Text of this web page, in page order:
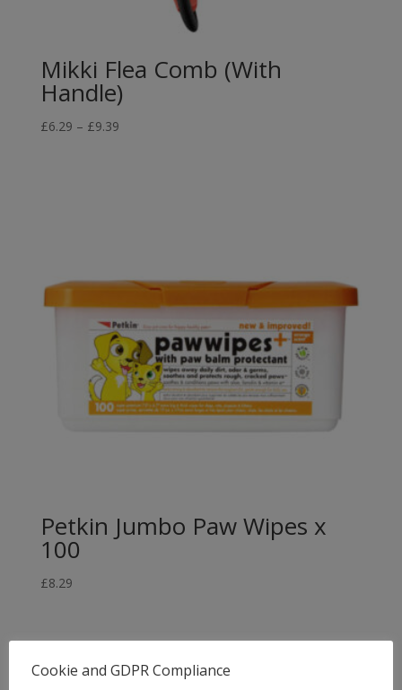
Mikki Flea Comb (With
Handle)
£6.29 – £9.39Price
Petkin Jumbo Paw Wipes x
100
£8.29
Cookie and GDPR Compliance